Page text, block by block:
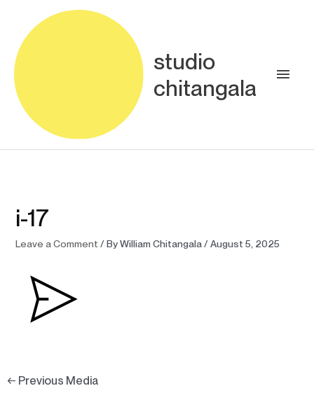
content
studio
chitangala
i-17
Leave a Comment / ByWilliam Chitangala/ August 5, 2025
← Previous Media